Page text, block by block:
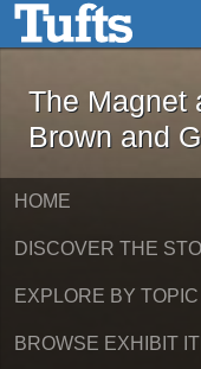
Skip to main content
The
The Magnet
Brown and
HOME
DISCOVER THE
EXPLORE BY TOPIC
BROWSE EXHIBIT